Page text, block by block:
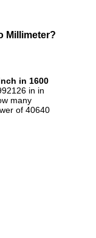
Millimeter?
in 1600
in in
many
of 40640